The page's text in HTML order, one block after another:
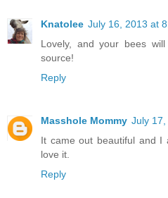
Knatolee July 16, 2013 at
Lovely, and your bees
source!
Reply
Masshole Mommy July
It came out beautiful and
love it.
Reply